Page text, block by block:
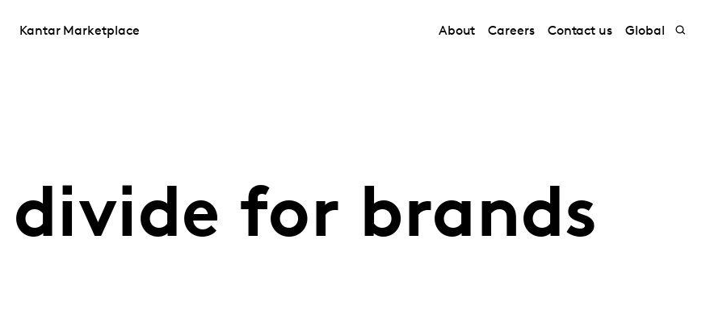
Kantar Marketplace About Careers Contact us Global
for brands